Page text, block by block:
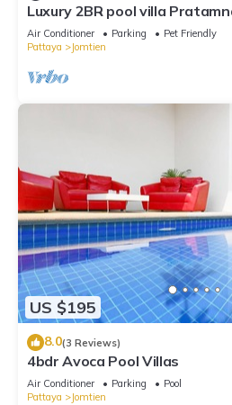
Luxury 2BR pool villa
beach
Air Conditioner Parking
Pet Friendly
Pattaya
Jomtien
US $195
8.0(3 Reviews)
4bdr Avoca Pool Villas
Air Conditioner Parking
Pool
Pattaya
Jomtien